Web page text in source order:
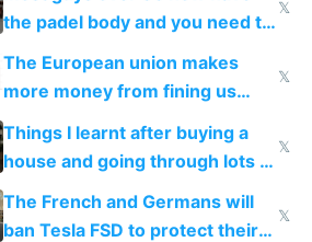
the padel body and you need to
fight it
𝕏
The European union makes
more money from fining us
tech companies than taxing
Europe's own public tech
companies
𝕏
Things I learnt after buying a
house and going through lots of
shitty products
𝕏
The French and Germans will
ban Tesla FSD to protect their
𝕏